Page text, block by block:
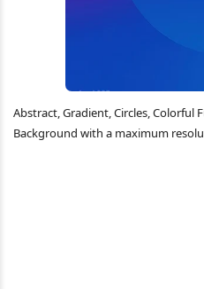
Abstract, Gradient, Circles, Colorful
Background with a maximum